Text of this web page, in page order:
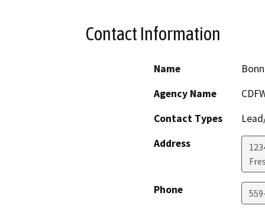
Contact Information
Name
Agency Name
Contact Types
Address
Phone